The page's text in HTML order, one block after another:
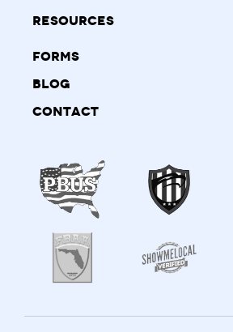
Resources
Forms
Blog
Contact